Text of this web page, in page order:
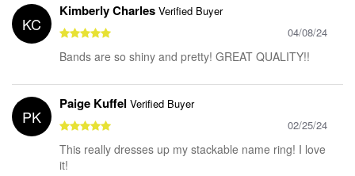
KC
Kimberly Charles Verified Buyer
04/08/24
Bands are so shiny and pretty! GREAT QUALITY!!
PK
Paige Kuffel Verified Buyer
02/25/24
This really dresses up my stackable name ring! I love
it!